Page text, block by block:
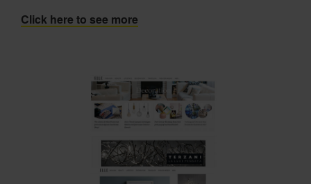
Click here to see more